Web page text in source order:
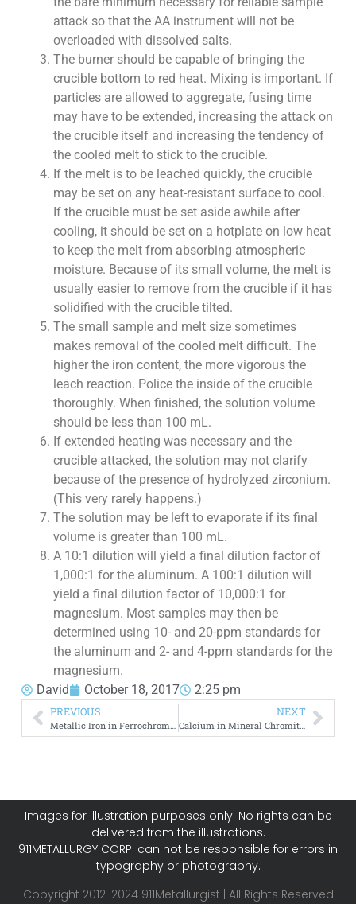
attack so that the AA instrument will not be
overloaded with dissolved salts.
The burner should be capable of bringing the
crucible bottom to red heat. Mixing is important. If
particles are allowed to aggregate, fusing time
may have to be extended, increasing the attack on
the crucible itself and increasing the tendency of
the cooled melt to stick to the crucible.
If the melt is to be leached quickly, the crucible
may be set on any heat-resistant surface to cool.
If the crucible must be set aside awhile after
cooling, it should be set on a hotplate on low heat
to keep the melt from absorbing atmospheric
moisture. Because of its small volume, the melt is
usually easier to remove from the crucible if it has
solidified with the crucible tilted.
The small sample and melt size sometimes
makes removal of the cooled melt difficult. The
higher the iron content, the more vigorous the
leach reaction. Police the inside of the crucible
thoroughly. When finished, the solution volume
should be less than 100 mL.
If extended heating was necessary and the
crucible attacked, the solution may not clarify
because of the presence of hydrolyzed zirconium.
(This very rarely happens.)
The solution may be left to evaporate if its final
volume is greater than 100 mL.
A 10:1 dilution will yield a final dilution factor of
1,000:1 for the aluminum. A 100:1 dilution will
yield a final dilution factor of 10,000:1 for
magnesium. Most samples may then be
determined using 10- and 20-ppm standards for
the aluminum and 2- and 4-ppm standards for the
magnesium.
David
October 18, 2017 2:25 pm
PREVIOUS NEXT
Calcium in Mineral Chromite and Ferrochrome Slags
Images for illustration purposes only. No rights can be
delivered from the illustrations.
911METALLURGY CORP. can not be responsible for errors in
typography or photography.
Copyright 2012-2024 911Metallurgist | All Rights Reserved